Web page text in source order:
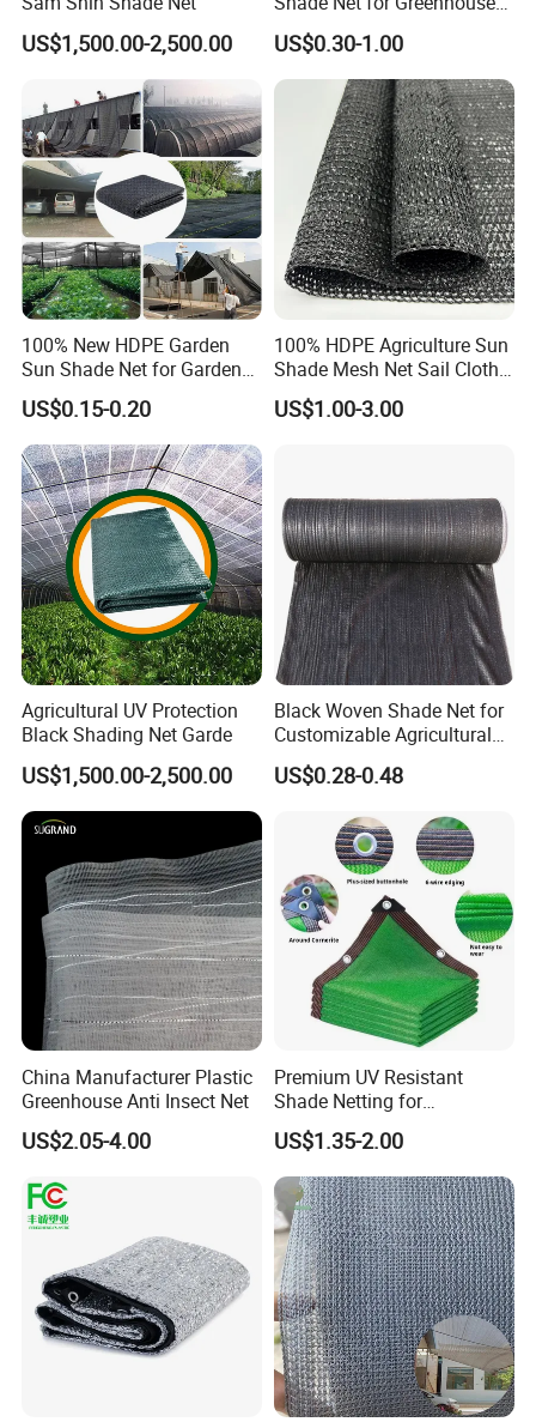
US$1,500.00-2,500.00
Cooling Down
US$0.30-1.00
100% New HDPE Garden
Sun Shade Net for Garden
Greenhouse and Plant Sail
Protective Mesh
US$0.15-0.20
100% HDPE Agriculture Sun
Shade Mesh Net Sail Cloth
Fix Clip Accessories
US$1.00-3.00
Agricultural UV Protection
Black Shading Net Garde
US$1,500.00-2,500.00
Black Woven Shade Net for
Customizable Agricultural
Shade Solutions
US$0.28-0.48
China Manufacturer Plastic
Greenhouse Anti Insect Net
US$2.05-4.00
Premium UV Resistant
Shade Netting for
Greenhouse Coverage
Shade Net
US$1.35-2.00